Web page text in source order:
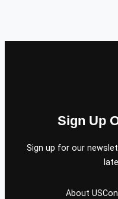
Sign Up
Sign up for our
About US